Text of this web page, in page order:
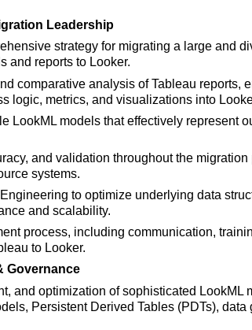
Leadership
strategy for migrating a large and
and reports to Looker.
comparative analysis of Tableau reports,
logic, metrics, and visualizations into
LookML models that effectively represent
and validation throughout the migration
systems.
to optimize underlying data
and scalability.
process, including communication,
to Looker.
Governance
and optimization of sophisticated LookML
Persistent Derived Tables (PDTs), data